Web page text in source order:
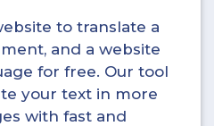
to translate a
and a website
for free. Our tool
your text in more
with fast and